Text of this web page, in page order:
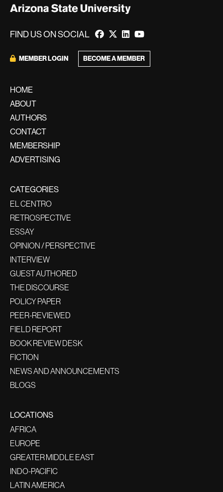
FIND US ON SOCIAL
MEMBER LOGIN BECOME A MEMBER
HOME
ABOUT
AUTHORS
CONTACT
MEMBERSHIP
ADVERTISING
CATEGORIES
EL CENTRO
RETROSPECTIVE
ESSAY
OPINION / PERSPECTIVE
INTERVIEW
GUEST AUTHORED
THE DISCOURSE
POLICY PAPER
PEER-REVIEWED
FIELD REPORT
BOOK REVIEW DESK
FICTION
NEWS AND ANNOUNCEMENTS
BLOGS
LOCATIONS
AFRICA
EUROPE
GREATER MIDDLE EAST
INDO-PACIFIC
LATIN AMERICA